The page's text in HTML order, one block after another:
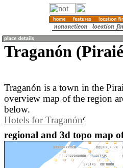
Traganón
Traganón is a town in the
overview map of the region
below.
Hotels for Traganón
regional and 3d topo map